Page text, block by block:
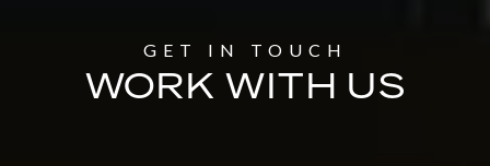
WORK WITH US